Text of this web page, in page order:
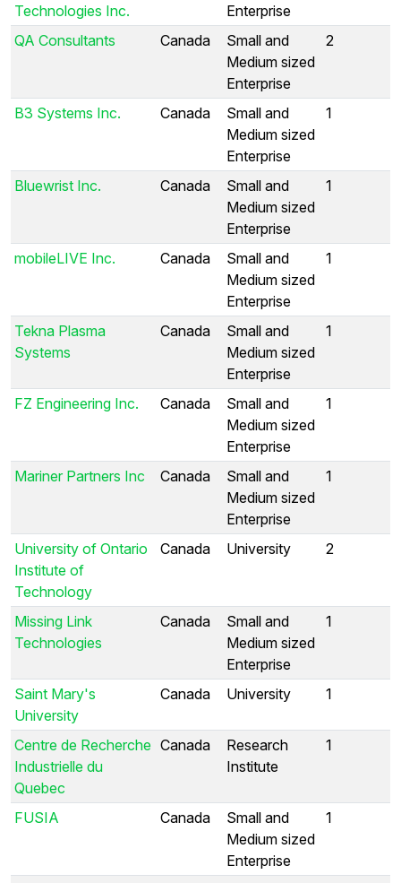
Technologies Inc.
Enterprise
QA Consultants Canada
Small and
Medium sized
Enterprise
2
B3 Systems Inc. Canada
Small and
Medium sized
Enterprise
1
Bluewrist Inc. Canada
Small and
Medium sized
Enterprise
1
mobileLIVE Inc. Canada
Small and
Medium sized
Enterprise
1
Tekna Plasma
Systems
Canada
Small and
Medium sized
Enterprise
1
FZ Engineering Inc. Canada
Small and
Medium sized
Enterprise
1
Mariner Partners Inc Canada
Small and
Medium sized
Enterprise
1
University of Ontario
Institute of
Technology
Canada University 2
Missing Link
Technologies
Canada
Small and
Medium sized
Enterprise
1
Saint Mary's
University
Canada University 1
Centre de Recherche
Industrielle du
Quebec
Canada
Research
Institute
1
FUSIA Canada
Small and
Medium sized
Enterprise
1